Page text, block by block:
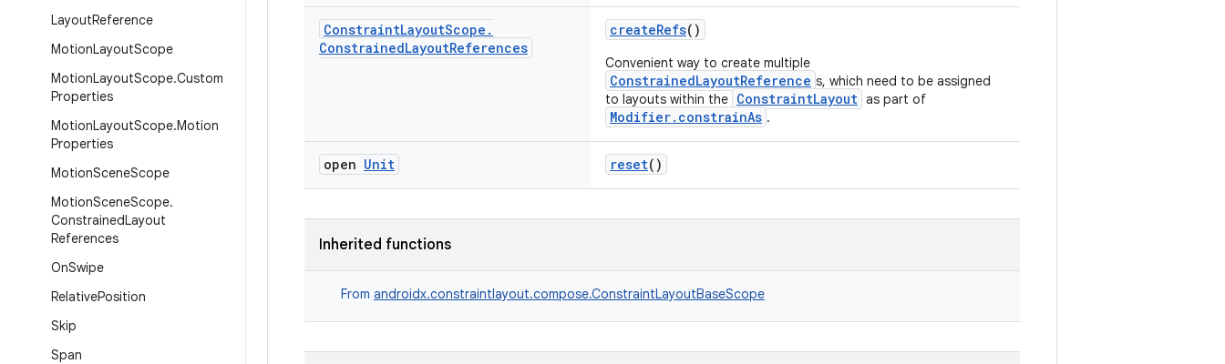
LayoutReference
MotionLayoutScope
MotionLayoutScope.Custom
Properties
MotionLayoutScope.Motion
Properties
MotionSceneScope
MotionSceneScope.
ConstrainedLayout
References
OnSwipe
RelativePosition
Skip
Span
ConstraintLayoutScope .
ConstrainedLayoutReferences
createRefs()
Convenient way to create multiple
ConstrainedLayoutReference s, which need to be assigned
to layouts within the ConstraintLayout as part of
Modifier.constrainAs .
open Unit reset()
Inherited functions
From androidx.constraintlayout.compose.ConstraintLayoutBaseScope